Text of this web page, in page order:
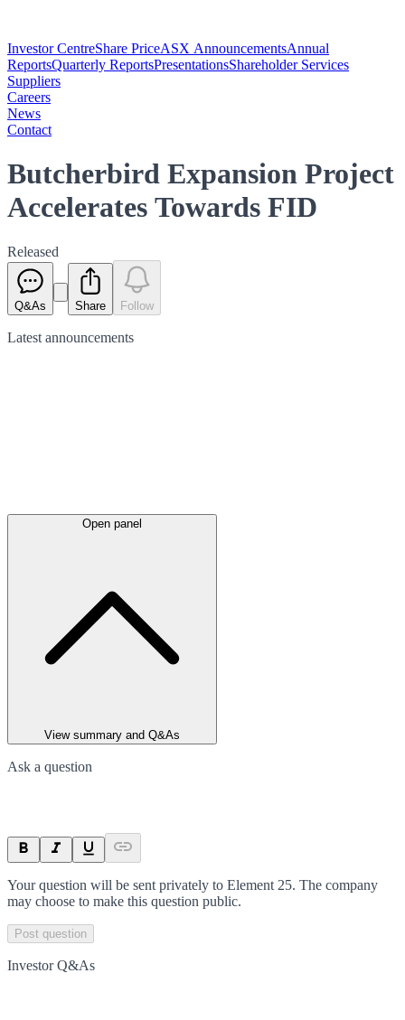
Investor CentreShare PriceASX AnnouncementsAnnual
ReportsQuarterly ReportsPresentationsShareholder Services
Suppliers
Careers
News
Contact
Butcherbird Expansion Project
Accelerates Towards FID
Released
Q&As Share Follow
Latest announcements
Open panel
View summary and Q&As
Ask a question
Your question will be sent privately to Element 25. The company
may choose to make this question public.
Post question
Investor Q&As